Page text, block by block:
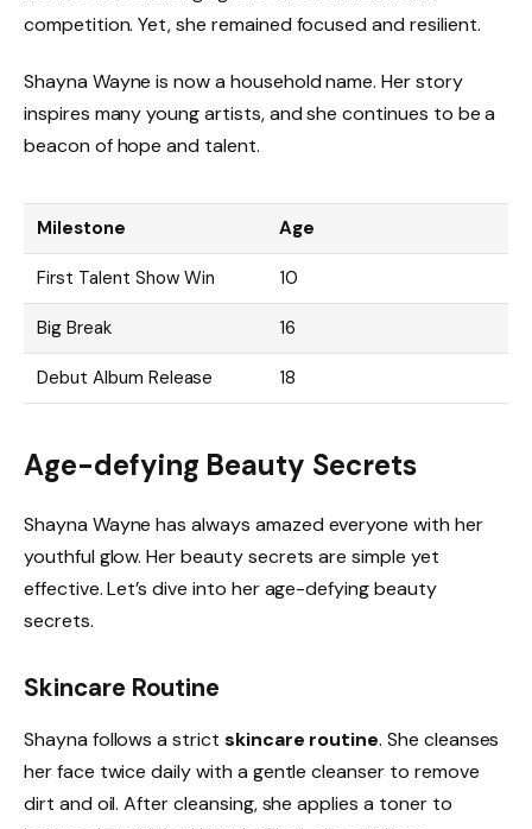
competition. Yet, she remained focused and resilient.
Shayna Wayne is now a household name. Her story
inspires many young artists, and she continues to be a
beacon of hope and talent.
Milestone Age
First Talent Show Win 10
Big Break 16
Debut Album Release 18
Age-defying Beauty Secrets
Shayna Wayne has always amazed everyone with her
youthful glow. Her beauty secrets are simple yet
effective. Let’s dive into her age-defying beauty
secrets.
Skincare Routine
Shayna follows a strict skincare routine. She cleanses
her face twice daily with a gentle cleanser to remove
dirt and oil. After cleansing, she applies a toner to